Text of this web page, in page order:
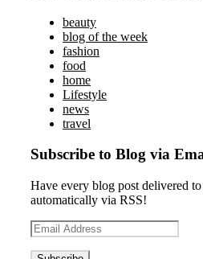
beauty
blog of the week
fashion
food
home
Lifestyle
news
travel
Subscribe to Blog via
Have every blog post delivered
automatically via RSS!
Email
Address